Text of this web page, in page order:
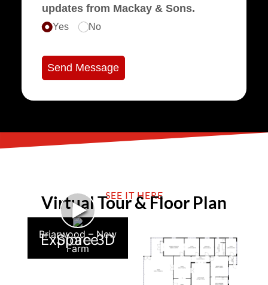
updates from Mackay & Sons.
Yes No
Send Message
SEE IT HERE
Virtual Tour & Floor Plan
►
Explore 3D Space
Briarwood – New
Farm